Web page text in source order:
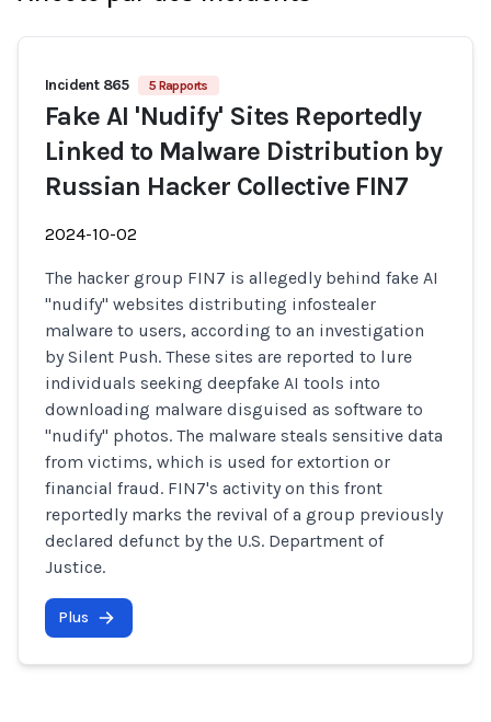
Incident 865 5 Rapports
Fake AI 'Nudify' Sites Reportedly
Linked to Malware Distribution by
Russian Hacker Collective FIN7
2024-10-02
The hacker group FIN7 is allegedly behind fake AI
"nudify" websites distributing infostealer
malware to users, according to an investigation
by Silent Push. These sites are reported to lure
individuals seeking deepfake AI tools into
downloading malware disguised as software to
"nudify" photos. The malware steals sensitive data
from victims, which is used for extortion or
financial fraud. FIN7's activity on this front
reportedly marks the revival of a group previously
declared defunct by the U.S. Department of
Justice.
Plus